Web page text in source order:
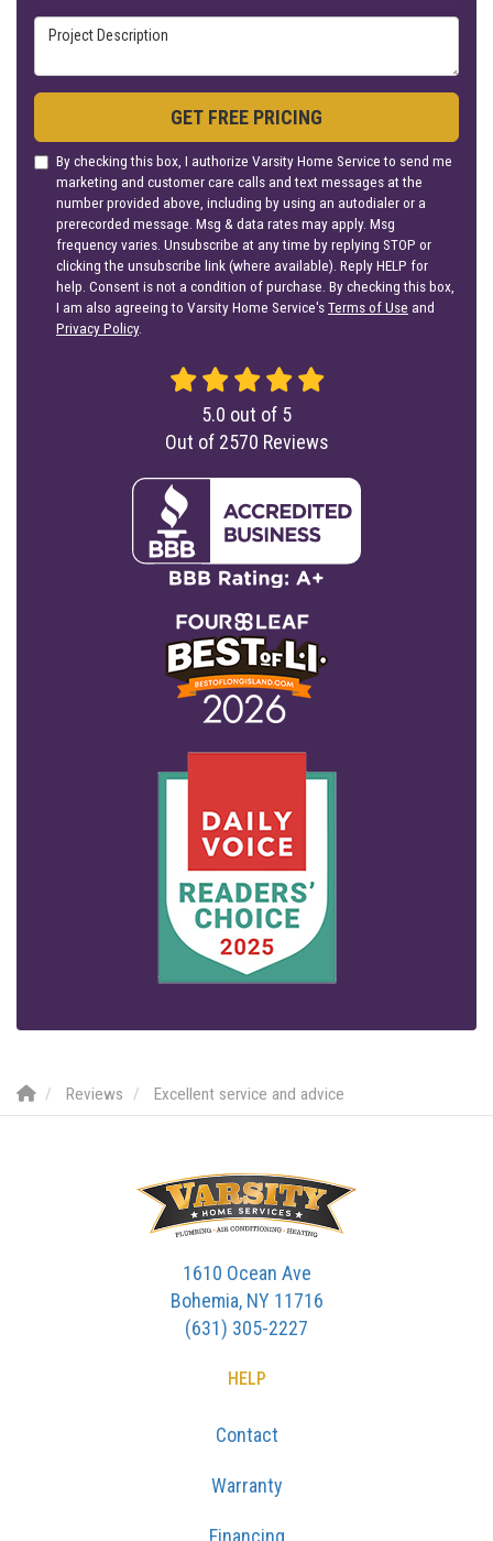
Project Description
GET FREE PRICING
By checking this box, I authorize Varsity Home Service to send me
marketing and customer care calls and text messages at the
number provided above, including by using an autodialer or a
prerecorded message. Msg & data rates may apply. Msg
frequency varies. Unsubscribe at any time by replying STOP or
clicking the unsubscribe link (where available). Reply HELP for
help. Consent is not a condition of purchase. By checking this box,
I am also agreeing to Varsity Home Service'sTerms of Use and
Privacy Policy.
5.0 out of 5
Out of 2570 Reviews
Reviews Excellent service and advice
1610 Ocean Ave
Bohemia, NY 11716
(631) 305-2227
HELP
Contact
Warranty